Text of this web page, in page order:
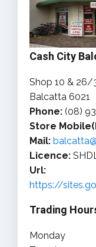
Cash City
Shop 10 & 26/
Balcatta 6021
Phone: (08)
Store
Mail:
Licence:
Url:
https://
Trading
Monday